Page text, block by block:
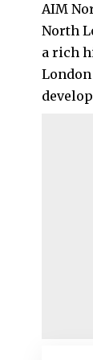
AIM
North
a rich